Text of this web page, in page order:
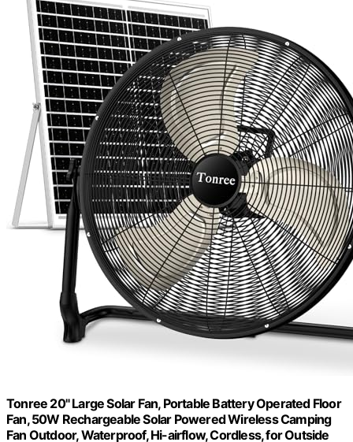
Tonree 20" Large Solar Fan, Portable Battery Operated Floor
Fan, 50W Rechargeable Solar Powered Wireless Camping
Fan Outdoor, Waterproof, Hi-airflow, Cordless, for Outside